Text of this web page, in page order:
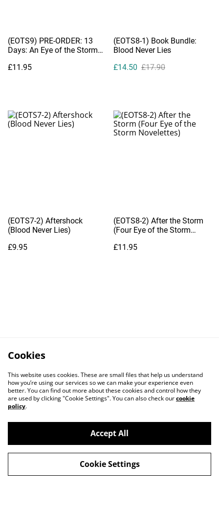
(EOTS9) PRE-ORDER: 13
Days: An Eye of the Storm
£11.95
(EOTS8-1) Book Bundle:
Blood Never Lies
£14.50 £17.90
(EOTS7-2) Aftershock
(Blood Never Lies)
£9.95
(EOTS8-2) After the Storm
(Four Eye of the Storm
£11.95
Contact Us Privacy Policy
Cookies
This website uses cookies. These are small files that help us understand
how you’re using our services so we can make your experience even
better. You can find out more about these cookies and control how they
are used by clicking "Cookie Settings". You can also check ourcookie
policy.
Accept All
Cookie Settings